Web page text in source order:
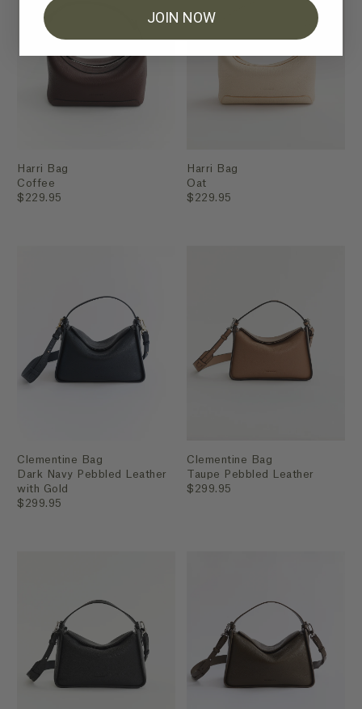
Harri Bag
Coffee
$229.95
Harri Bag
Oat
$229.95
Clementine Bag
Dark Navy Pebbled Leather
with Gold
$299.95
Clementine Bag
Taupe Pebbled Leather
$299.95
JOIN NOW